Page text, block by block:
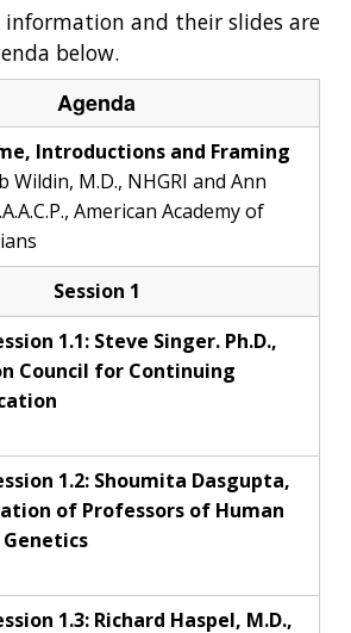
information and their slides are
below.
Agenda
Introductions and Framing
Wildin, M.D., NHGRI and Ann
American Academy of
Session 1
1.1: Steve Singer. Ph.D.,
Council for Continuing
1.2: Shoumita Dasgupta,
of Professors of Human
1.3: Richard Haspel, M.D.,